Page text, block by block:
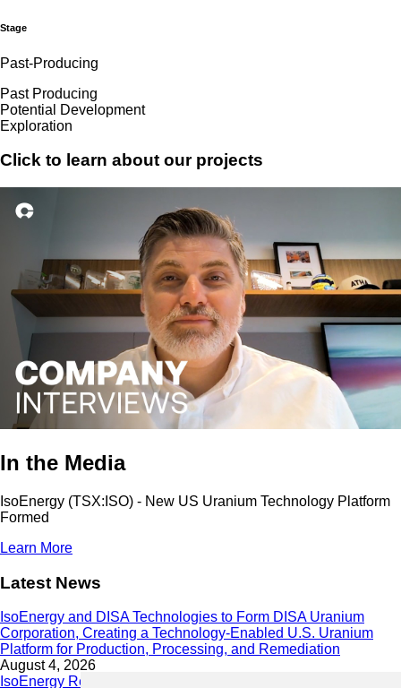
Stage
Past-Producing
Past Producing
Potential Development
Exploration
Click to learn about our projects
In the Media
IsoEnergy (TSX:ISO) - New US Uranium Technology Platform
Formed
Learn More
Latest News
IsoEnergy and DISA Technologies to Form DISA Uranium
Corporation, Creating a Technology-Enabled U.S. Uranium
Platform for Production, Processing, and Remediation
August 4, 2026
IsoEnergy Releases 2025 Sustainability Report Demonstrating